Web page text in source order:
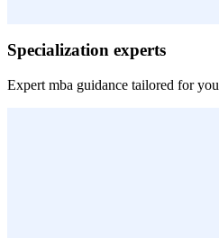
Specialization experts
Expert mba guidance tailored for you